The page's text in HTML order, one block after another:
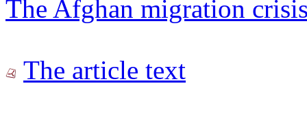
The Afghan migration
The article text